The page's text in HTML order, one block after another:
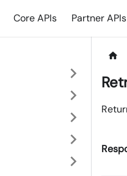
Core APIs Partner APIs